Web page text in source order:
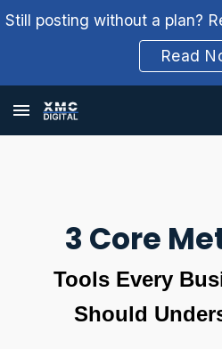
Skip to main content
Read
3 Core
Tools Every
Should